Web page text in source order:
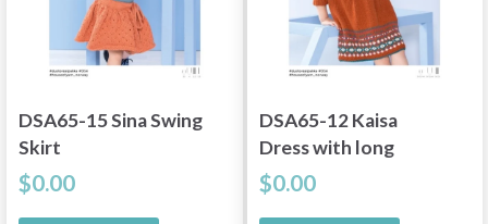
DSA65-15 Sina Swing
Skirt
$0.00
DSA65-12 Kaisa
Dress with long
sleeve Cinnamon
$0.00